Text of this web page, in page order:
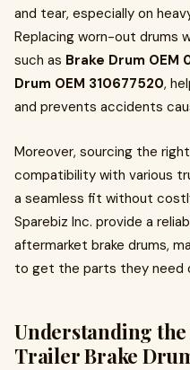
and tear, especially on
Replacing worn-out drums
such as Brake Drum OEM
Drum OEM 310677520,
and prevents accidents
Moreover, sourcing the
compatibility with various
a seamless fit without
Sparebiz Inc. provide a
aftermarket brake drums,
to get the parts they need
Understanding
Trailer Brake